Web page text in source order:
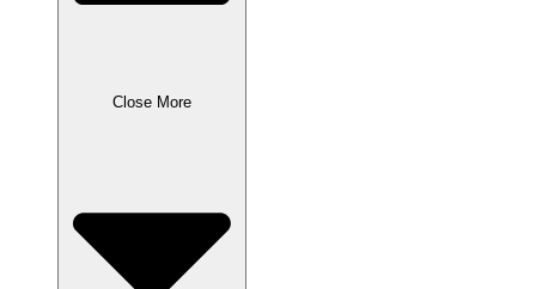
Close More